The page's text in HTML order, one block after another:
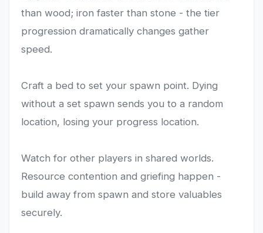
than wood; iron faster than stone - the tier
progression dramatically changes gather
speed.
Craft a bed to set your spawn point. Dying
without a set spawn sends you to a random
location, losing your progress location.
Watch for other players in shared worlds.
Resource contention and griefing happen -
build away from spawn and store valuables
securely.